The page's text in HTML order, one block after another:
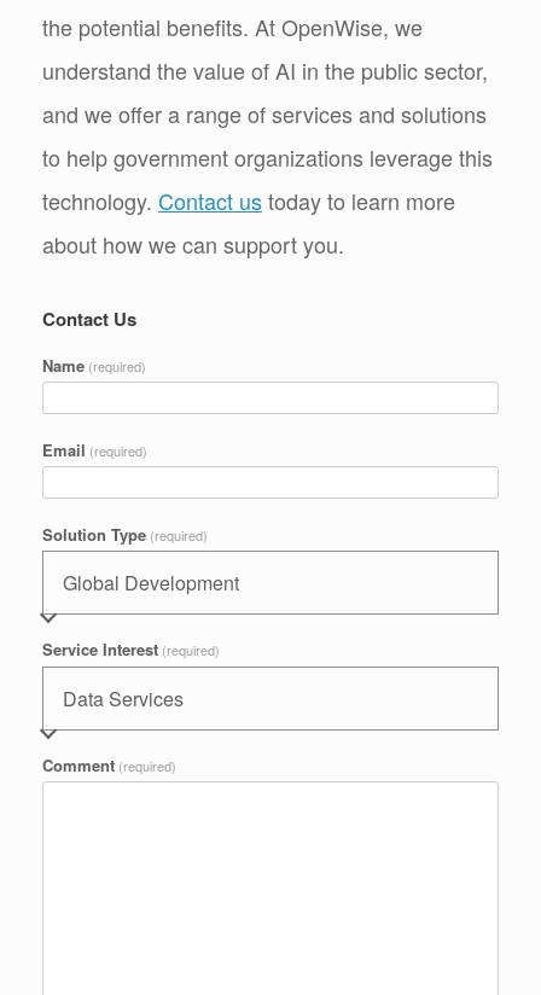
the potential benefits. At OpenWise, we
understand the value of AI in the public sector,
and we offer a range of services and solutions
to help government organizations leverage this
technology. Contact ustoday to learn more
about how we can support you.
Contact Us
Name (required)
Email (required)
Solution Type (required)
Service Interest (required)
Comment (required)